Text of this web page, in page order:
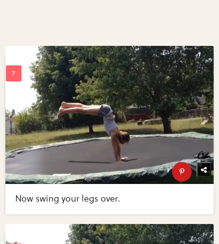
Now swing your legs over.